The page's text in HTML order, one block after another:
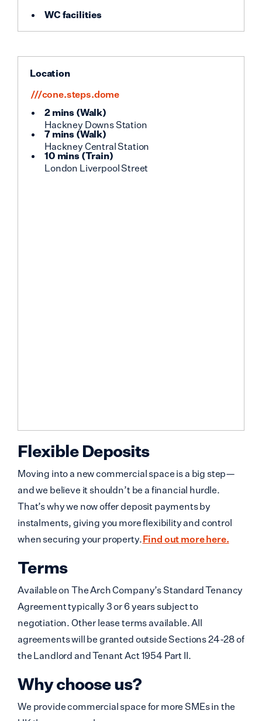
WC facilities
Location
///cone.steps.dome
2 mins (Walk)
Hackney Downs Station
7 mins (Walk)
Hackney Central Station
10 mins(Train)
London Liverpool Street
Flexible Deposits
Moving into a new commercial space is a big step—
and we believe it shouldn’t be a financial hurdle.
That’s why we now offer deposit payments by
instalments, giving you more flexibility and control
when securing your property.Find out more here.
Terms
Available on The Arch Company’s Standard Tenancy
Agreement typically 3 or 6 years subject to
negotiation. Other lease terms available. All
agreements will be granted outside Sections 24-28 of
the Landlord and Tenant Act 1954 Part II.
Why choose us?
We provide commercial space for more SMEs in the